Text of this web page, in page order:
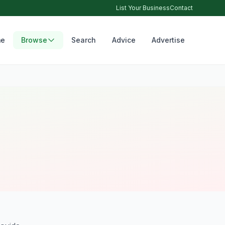
List Your BusinessContact
Browse Search Advice Advertise